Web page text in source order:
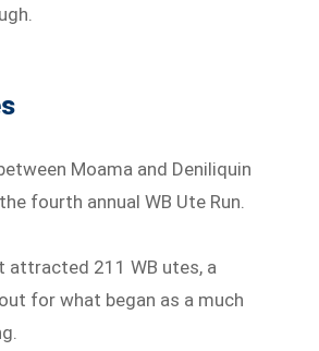
Moama and Deniliquin
fourth annual WB Ute Run.
attracted 211 WB utes, a
for what began as a much